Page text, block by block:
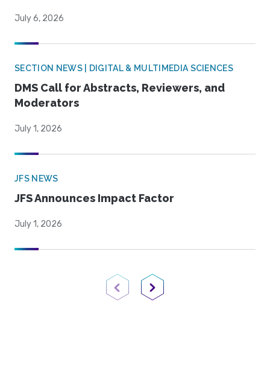
July 6, 2026
SECTION NEWS | DIGITAL & MULTIMEDIA SCIENCES
DMS Call for Abstracts, Reviewers, and
Moderators
July 1, 2026
JFS NEWS
JFS Announces Impact Factor
July 1, 2026
Previous PageNext Page